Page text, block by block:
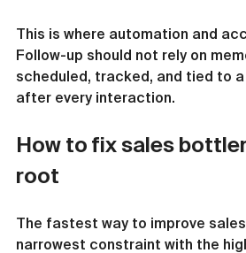
This is where automation and
Follow-up should not rely on
scheduled, tracked, and tied to
after every interaction.
How to fix sales
root
The fastest way to improve
narrowest constraint with the